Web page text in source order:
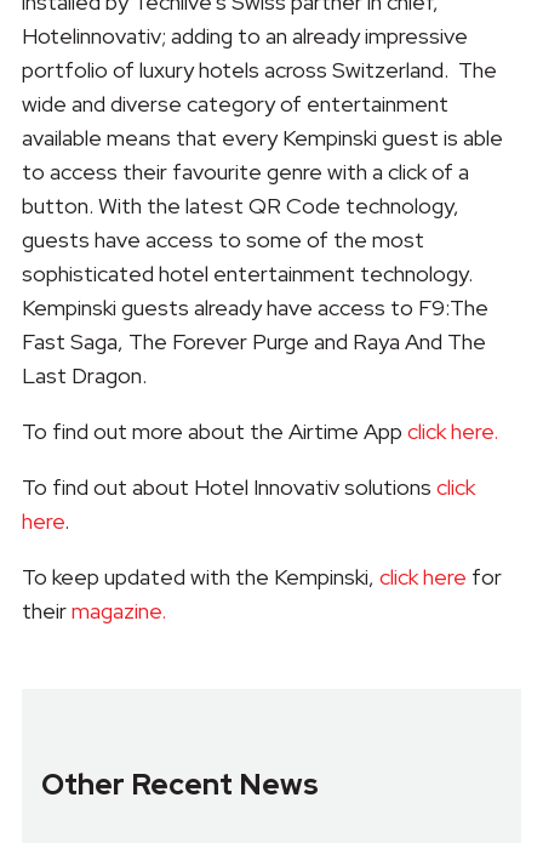
Hotelinnovativ; adding to an already impressive
portfolio of luxury hotels across Switzerland. The
wide and diverse category of entertainment
available means that every Kempinski guest is able
to access their favourite genre with a click of a
button. With the latest QR Code technology,
guests have access to some of the most
sophisticated hotel entertainment technology.
Kempinski guests already have access to F9:The
Fast Saga, The Forever Purge and Raya And The
Last Dragon.
To find out more about the Airtime App click here.
To find out about Hotel Innovativ solutions click
here.
To keep updated with the Kempinski, click here for
theirmagazine.
Other Recent News